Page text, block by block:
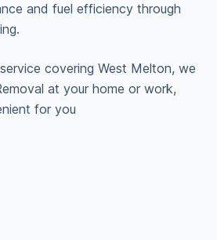
and fuel efficiency through
covering West Melton, we
at your home or work,
for you